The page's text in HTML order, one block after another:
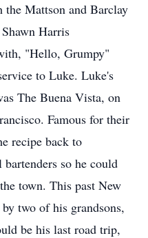
Mattson and Barclay
Harris
"Hello, Grumpy"
to Luke. Luke's
The Buena Vista, on
Famous for their
recipe back to
so he could
town. This past New
two of his grandsons,
be his last road trip,